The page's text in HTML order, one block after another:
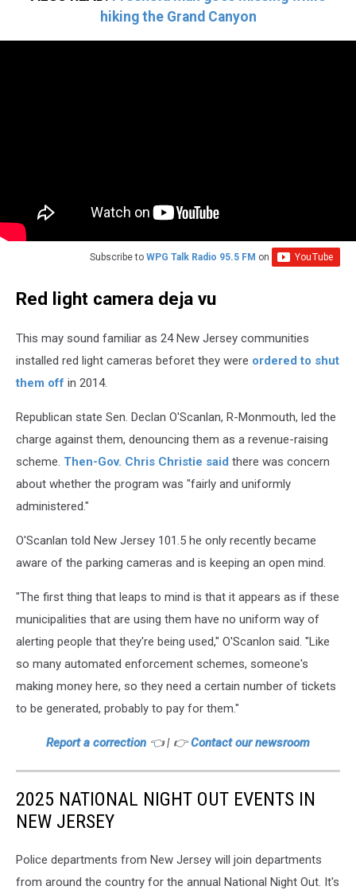
hiking the Grand Canyon
Subscribe to WPG Talk Radio 95.5 FM on
Red light camera deja vu
This may sound familiar as 24 New Jersey communities
installed red light cameras beforet they were ordered to shut
them off in 2014.
Republican state Sen. Declan O'Scanlan, R-Monmouth, led the
charge against them, denouncing them as a revenue-raising
scheme. Then-Gov. Chris Christie said there was concern
about whether the program was "fairly and uniformly
administered."
O'Scanlan told New Jersey 101.5 he only recently became
aware of the parking cameras and is keeping an open mind.
"The first thing that leaps to mind is that it appears as if these
municipalities that are using them have no uniform way of
alerting people that they're being used," O'Scanlon said. "Like
so many automated enforcement schemes, someone's
making money here, so they need a certain number of tickets
to be generated, probably to pay for them."
Report a correction 👈 | 👉Contact our newsroom
2025 NATIONAL NIGHT OUT EVENTS IN
NEW JERSEY
Police departments from New Jersey will join departments
from around the country for the annual National Night Out. It's